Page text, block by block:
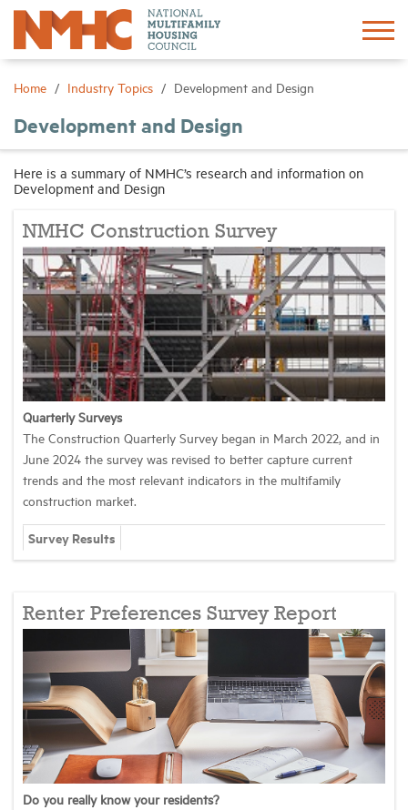
Home Industry Topics Development and Design
Development and Design
Here is a summary of NMHC’s research and information on
Development and Design
NMHC Construction Survey
Quarterly Surveys
The Construction Quarterly Survey began in March 2022, and in
June 2024 the survey was revised to better capture current
trends and the most relevant indicators in the multifamily
construction market.
Survey Results
Renter Preferences Survey Report
Do you really know your residents?
Sign In Create Account
Advocacy
Research
Networking
Events
News
Industry Topics
Membership
Housing Help Hub
Help